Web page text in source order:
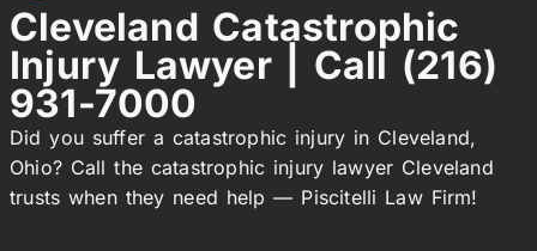
Cleveland Catastrophic
Injury Lawyer | Call (216)
931-7000
Did you suffer a catastrophic injury in Cleveland,
Ohio? Call the catastrophic injury lawyer Cleveland
trusts when they need help — Piscitelli Law Firm!